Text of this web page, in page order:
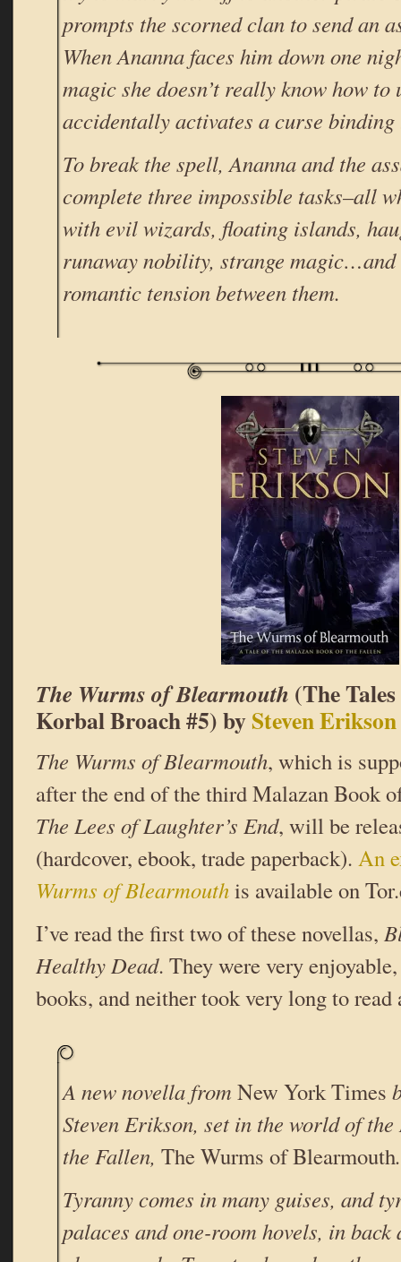
prompts the scorned clan to send an
When Ananna faces him down one
magic she doesn’t really know how to
accidentally activates a curse binding
To break the spell, Ananna and the
complete three impossible tasks–all
with evil wizards, floating islands,
runaway nobility, strange
romantic tension between them.
The Wurms of Blearmouth (The
Korbal Broach #5) bySteven Erikson
The Wurms of Blearmouth, which is
after the end of the third Malazan Book
The Lees of Laughter’s End, will be
(hardcover, ebook, trade paperback). An
Wurms of Blearmouthis available on
I’ve read the first two of these novellas,
Healthy Dead. They were very
books, and neither took very long to read
A new novella from New York Times
Steven Erikson, set in the world of
the Fallen, The Wurms of Blearmouth.
Tyranny comes in many guises, and
palaces and one-room hovels, in back